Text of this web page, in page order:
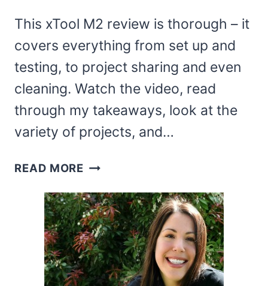
This xTool M2 review is thorough – it
covers everything from set up and
testing, to project sharing and even
cleaning. Watch the video, read
through my takeaways, look at the
variety of projects, and…
READ MORE XTOOL
REVIEW
AND
PROJECT
IDEAS